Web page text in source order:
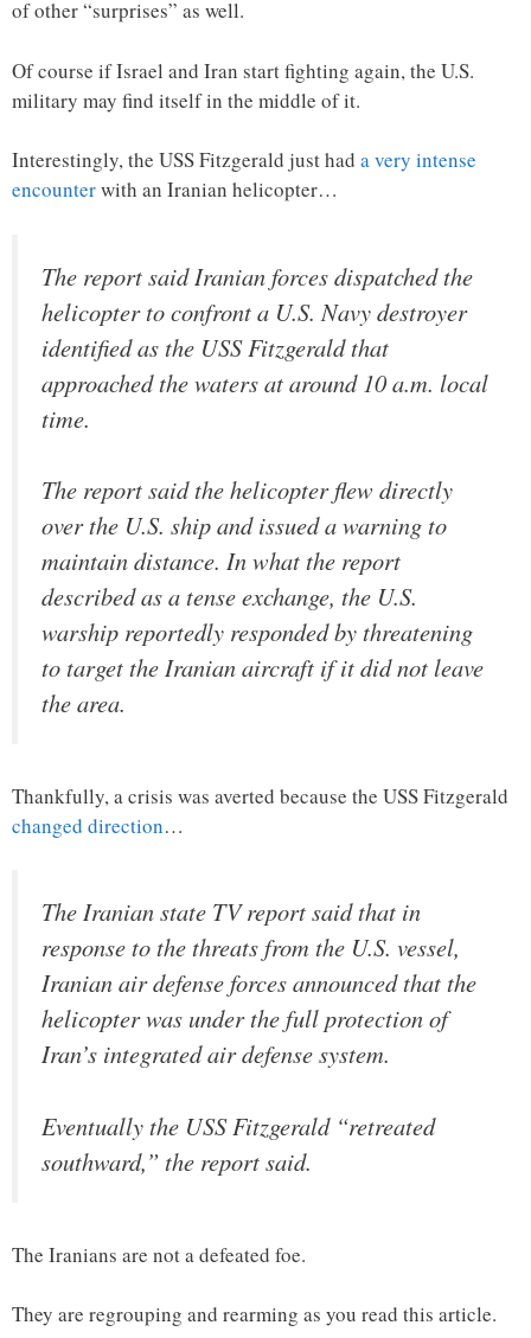
of other “surprises” as well.
Of course if Israel and Iran start fighting again, the U.S.
military may find itself in the middle of it.
Interestingly, the USS Fitzgerald just had a very intense
encounterwith an Iranian helicopter…
The report said Iranian forces dispatched the
helicopter to confront a U.S. Navy destroyer
identified as the USS Fitzgerald that
approached the waters at around 10 a.m. local
time.
The report said the helicopter flew directly
over the U.S. ship and issued a warning to
maintain distance. In what the report
described as a tense exchange, the U.S.
warship reportedly responded by threatening
to target the Iranian aircraft if it did not leave
the area.
Thankfully, a crisis was averted because the USS Fitzgerald
changed direction…
The Iranian state TV report said that in
response to the threats from the U.S. vessel,
Iranian air defense forces announced that the
helicopter was under the full protection of
Iran’s integrated air defense system.
Eventually the USS Fitzgerald “retreated
southward,” the report said.
The Iranians are not a defeated foe.
They are regrouping and rearming as you read this article.